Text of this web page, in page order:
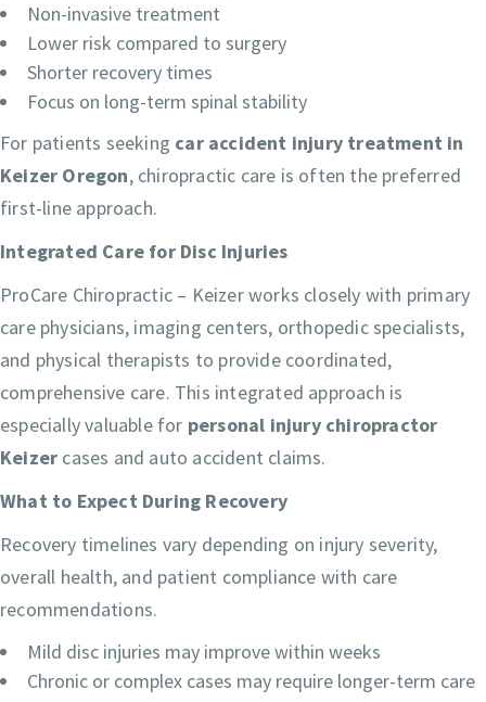
Non-invasive treatment
Lower risk compared to surgery
Shorter recovery times
Focus on long-term spinal stability
For patients seeking car accident injury treatment in
Keizer Oregon, chiropractic care is often the preferred
first-line approach.
Integrated Care for Disc Injuries
ProCare Chiropractic – Keizer works closely with primary
care physicians, imaging centers, orthopedic specialists,
and physical therapists to provide coordinated,
comprehensive care. This integrated approach is
especially valuable for personal injury chiropractor
Keizer cases and auto accident claims.
What to Expect During Recovery
Recovery timelines vary depending on injury severity,
overall health, and patient compliance with care
recommendations.
Mild disc injuries may improve within weeks
Chronic or complex cases may require longer-term care